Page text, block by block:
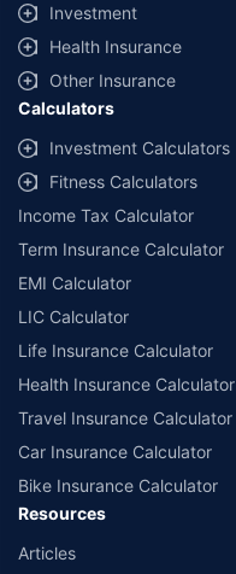
Investment
Health Insurance
Other Insurance
Calculators
Investment Calculators
Fitness Calculators
Income Tax Calculator
Term Insurance Calculator
EMI Calculator
LIC Calculator
Life Insurance Calculator
Health Insurance Calculator
Travel Insurance Calculator
Car Insurance Calculator
Bike Insurance Calculator
Resources
Articles